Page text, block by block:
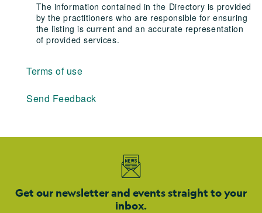
The information contained in the Directory is provided
by the practitioners who are responsible for ensuring
the listing is current and an accurate representation
of provided services.
Terms of use
Send Feedback
Get our newsletter and events straight to your
inbox.